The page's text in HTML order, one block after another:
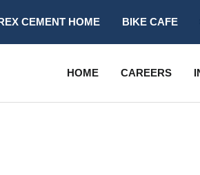
CEMENT HOME BIKE CAFE
HOME CAREERS